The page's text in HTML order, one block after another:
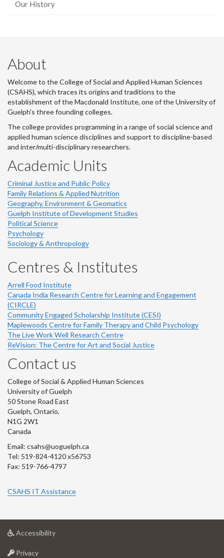
Our History
About
Welcome to the College of Social and Applied Human Sciences
(CSAHS), which traces its origins and traditions to the
establishment of the Macdonald Institute, one of the University of
Guelph's three founding colleges.
The college provides programming in a range of social science and
applied human science disciplines and support to discipline-based
and inter/multi-disciplinary researchers.
Academic Units
Criminal Justice and Public Policy
Family Relations & Applied Nutrition
Geography, Environment & Geomatics
Guelph Institute of Development Studies
Political Science
Psychology
Sociology & Anthropology
Centres & Institutes
Arrell Food Institute
Canada India Research Centre for Learning and Engagement
(CIRCLE)
Community Engaged Scholarship Institute (CESI)
Maplewoods Centre for Family Therapy and Child Psychology
The Live Work Well Research Centre
ReVision: The Centre for Art and Social Justice
Contact us
College of Social & Applied Human Sciences
University of Guelph
50 Stone Road East
Guelph, Ontario,
N1G 2W1
Canada
Email: csahs@uoguelph.ca
Tel: 519-824-4120 x56753
Fax: 519-766-4797
CSAHS IT Assistance
Accessibilityat
Privacyat